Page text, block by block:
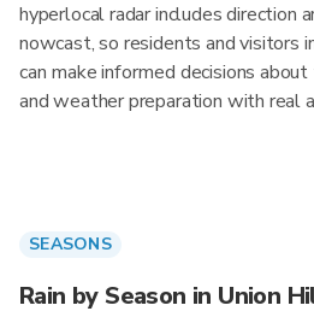
hyperlocal radar includes direction
nowcast, so residents and visitors
can make informed decisions
and weather preparation with real
SEASONS
Rain by Season in Union